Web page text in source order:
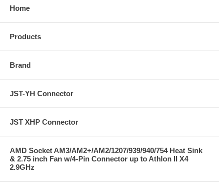
Home
Products
Brand
JST-YH Connector
JST XHP Connector
AMD Socket AM3/AM2+/AM2/1207/939/940/754 Heat Sink
& 2.75 inch Fan w/4-Pin Connector up to Athlon II X4
2.9GHz